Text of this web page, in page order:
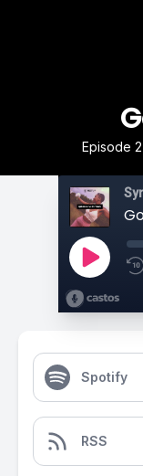
Episode 2
Spotify
RSS